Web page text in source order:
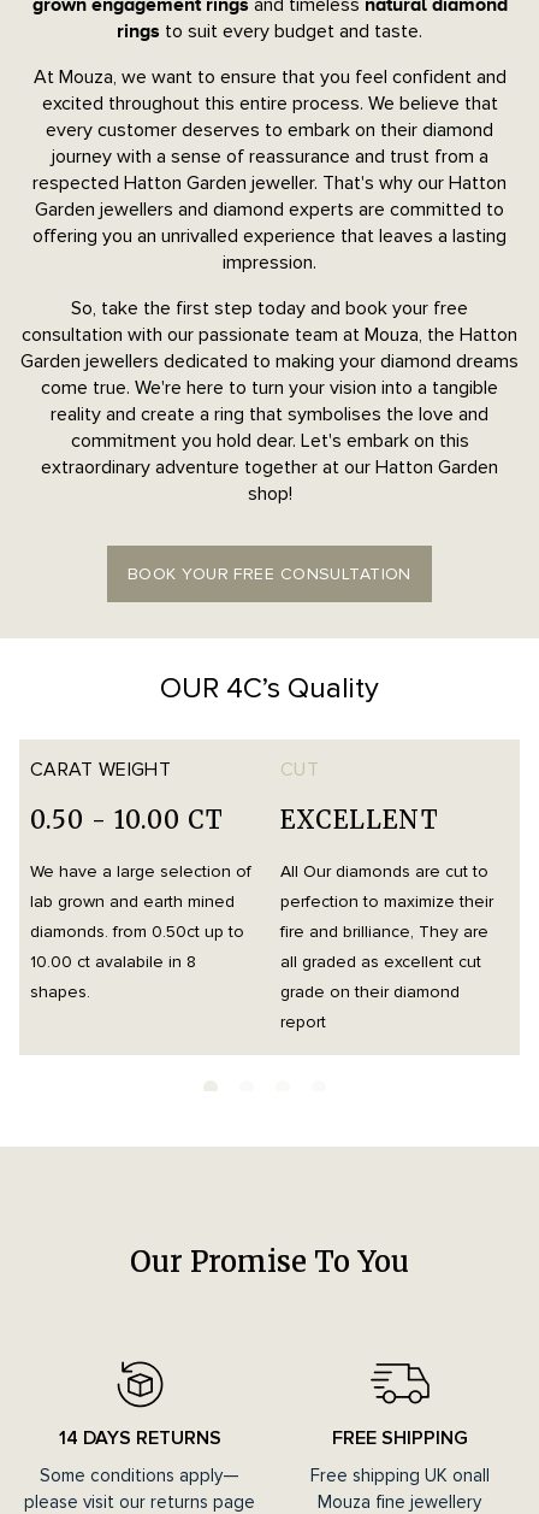
grown engagement rings
natural diamond
rings to suit every budget and taste.
At Mouza, we want to ensure that you feel confident and
excited throughout this entire process. We believe that
every customer deserves to embark on their diamond
journey with a sense of reassurance and trust from a
respected Hatton Garden jeweller. That's why our Hatton
Garden jewellers and diamond experts are committed to
offering you an unrivalled experience that leaves a lasting
impression.
So, take the first step today and book your free
consultation with our passionate team at Mouza, the Hatton
Garden jewellers dedicated to making your diamond dreams
come true. We're here to turn your vision into a tangible
reality and create a ring that symbolises the love and
commitment you hold dear. Let's embark on this
extraordinary adventure together at our Hatton Garden
shop!
BOOK YOUR FREE CONSULTATION
OUR 4C’s Quality
CARAT WEIGHT
0.50 - 10.00 CT
We have a large selection of
lab grown and earth mined
diamonds. from 0.50ct up to
10.00 ct avalabile in 8
shapes.
CUT
EXCELLENT
All Our diamonds are cut to
perfection to maximize their
fire and brilliance, They are
all graded as excellent cut
grade on their diamond
report
Our Promise To You
14 DAYS RETURNS
Some conditions apply—
please visit our returns page
FREE SHIPPING
Free shipping UK onall
Mouza fine jewellery